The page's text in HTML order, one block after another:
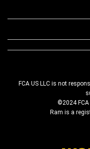
FCA US LLC is not
©2024 FCA
Ram is a